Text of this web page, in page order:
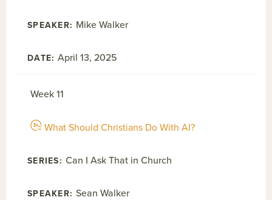
Mike Walker
April 13, 2025
Week 11
What Should Christians Do With AI?
Can I Ask That in Church
Sean Walker